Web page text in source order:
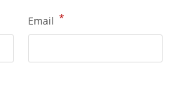
Email *